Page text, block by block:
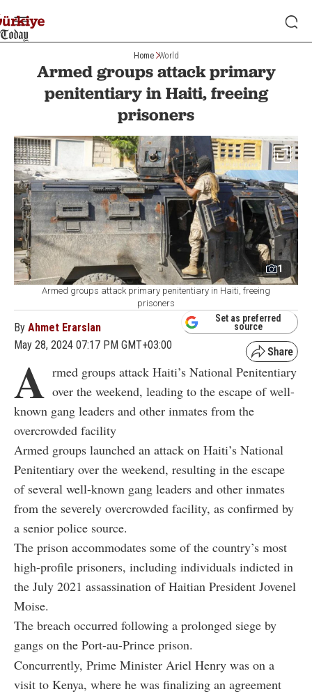
Home World
Armed groups attack primary
penitentiary in Haiti, freeing
prisoners
1
Armed groups attack primary penitentiary in Haiti, freeing
prisoners
By Ahmet Erarslan
May 28, 2024 07:17 PM GMT+03:00
Set as preferred
source
A rmed groups attack Haiti’s National Penitentiary
over the weekend, leading to the escape of well-
known gang leaders and other inmates from the
overcrowded facility
Armed groups launched an attack on Haiti’s National
Penitentiary over the weekend, resulting in the escape
of several well-known gang leaders and other inmates
from the severely overcrowded facility, as confirmed by
a senior police source.
The prison accommodates some of the country’s most
high-profile prisoners, including individuals indicted in
the July 2021 assassination of Haitian President Jovenel
Moise.
The breach occurred following a prolonged siege by
gangs on the Port-au-Prince prison.
Concurrently, Prime Minister Ariel Henry was on a
visit to Kenya, where he was finalizing an agreement